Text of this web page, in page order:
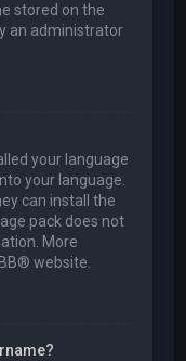
stored on the
an administrator
your language
your language.
can install the
pack does not
More
® website.